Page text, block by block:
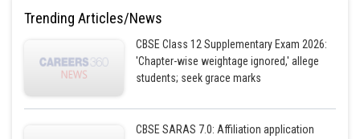
Trending Articles/News
CBSE Class 12 Supplementary Exam 2026:
'Chapter-wise weightage ignored,' allege
students; seek grace marks
CBSE SARAS 7.0: Affiliation application